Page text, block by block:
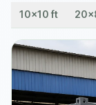
10x10 ft